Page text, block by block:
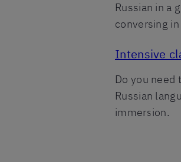
Russian in a
conversing
Intensive
Do you
Russian
immersion.